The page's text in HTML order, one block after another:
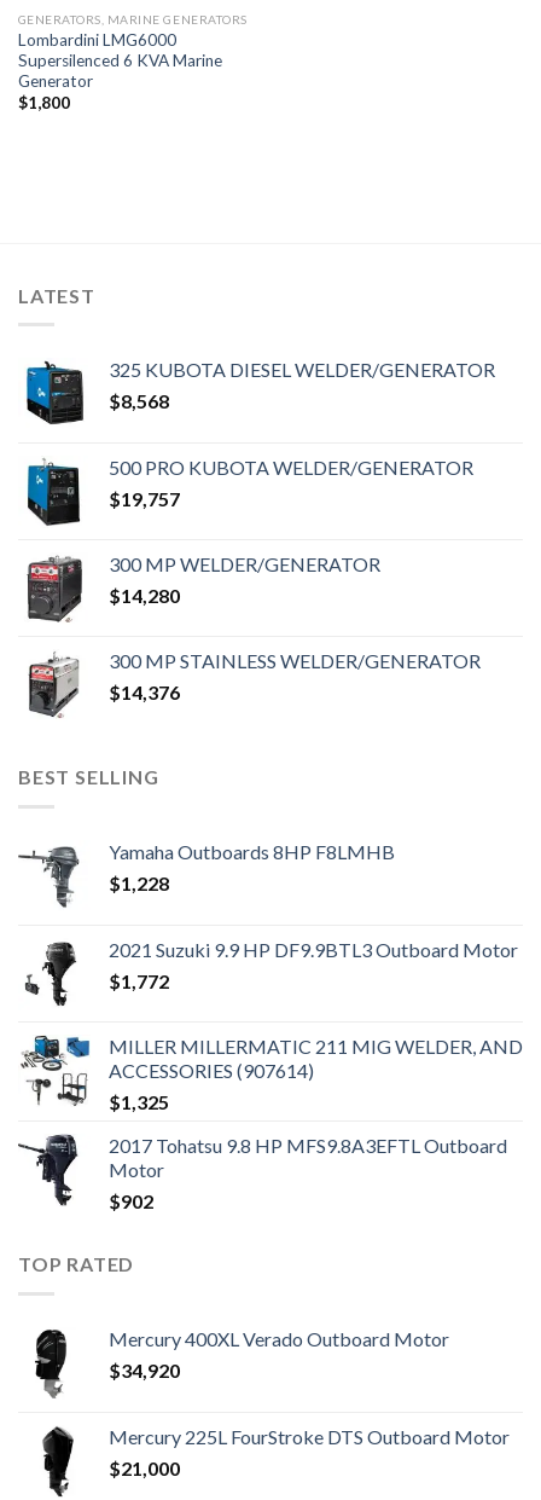
GENERATORS, MARINE GENERATORS
Lombardini LMG6000
Supersilenced 6 KVA Marine
Generator
$1,800
LATEST
325 KUBOTA DIESEL WELDER/GENERATOR
$8,568
500 PRO KUBOTA WELDER/GENERATOR
$19,757
300 MP WELDER/GENERATOR
$14,280
300 MP STAINLESS WELDER/GENERATOR
$14,376
BEST SELLING
Yamaha Outboards 8HP F8LMHB
$1,228
2021 Suzuki 9.9 HP DF9.9BTL3 Outboard Motor
$1,772
MILLER MILLERMATIC 211 MIG WELDER, AND
ACCESSORIES (907614)
$1,325
2017 Tohatsu 9.8 HP MFS9.8A3EFTL Outboard
Motor
$902
TOP RATED
Mercury 400XL Verado Outboard Motor
$34,920
Mercury 225L FourStroke DTS Outboard Motor
$21,000